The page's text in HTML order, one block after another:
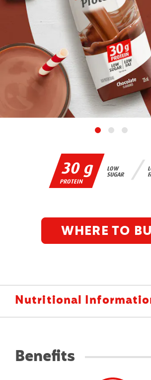
30 g
PROTEIN
LOW
SUGAR
WHERE TO
N
T
Nutritional
Benefits